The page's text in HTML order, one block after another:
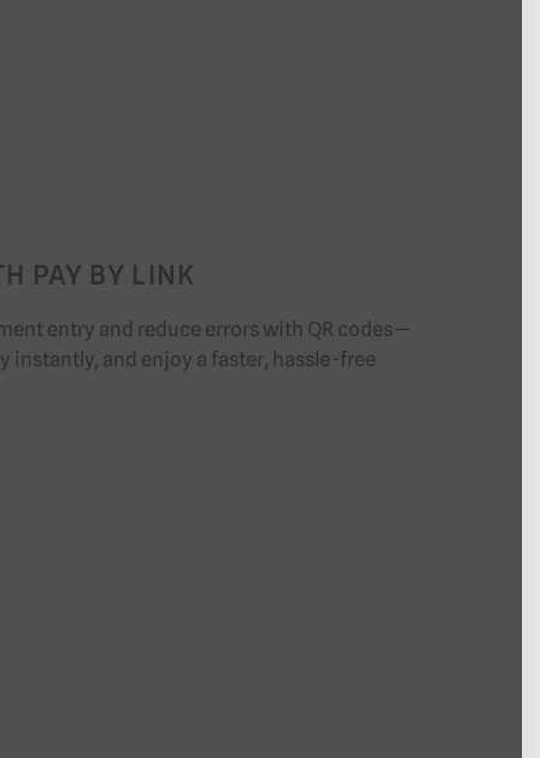
PAY BY LINK
entry and reduce errors with QR codes—
instantly, and enjoy a faster, hassle-free